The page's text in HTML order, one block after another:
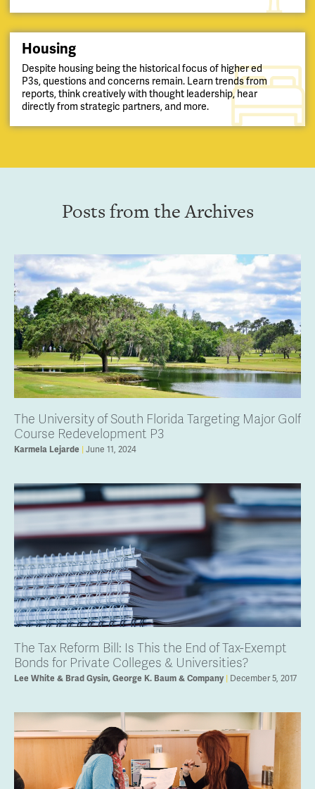
Housing
Despite housing being the historical focus of higher ed
P3s, questions and concerns remain. Learn trends from
reports, think creatively with thought leadership, hear
directly from strategic partners, and more.
Posts from the Archives
The University of South Florida Targeting Major Golf
Course Redevelopment P3
Karmela Lejarde June 11, 2024
The Tax Reform Bill: Is This the End of Tax-Exempt
Bonds for Private Colleges & Universities?
Lee White & Brad Gysin, George K. Baum & Company December 5, 2017